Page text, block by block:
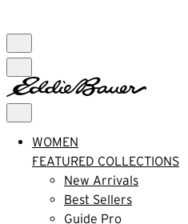
WOMEN
FEATURED COLLECTIONS
New Arrivals
Best Sellers
Guide Pro